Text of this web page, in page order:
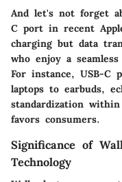
And let's not forget
C port in recent
charging but data
who enjoy a
For instance, USB-C
laptops to earbuds,
standardization
favors consumers.
Significance of
Technology